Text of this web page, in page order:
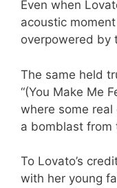
Even when
acoustic
overpowered by
The same held
“(You Make Me
where some
a bomblast from
To Lovato’s
with her young